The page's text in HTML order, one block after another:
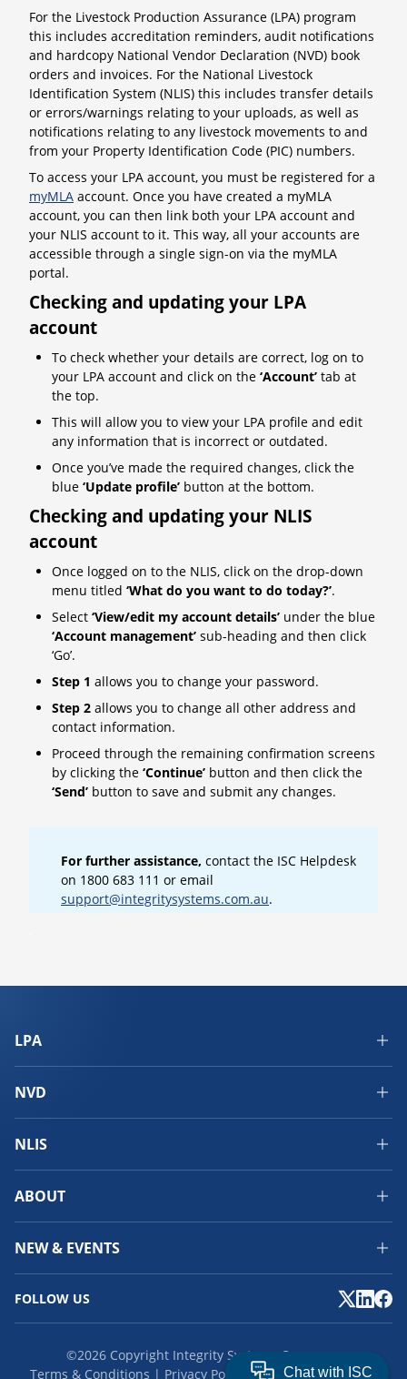
For the Livestock Production Assurance (LPA) program
this includes accreditation reminders, audit notifications
and hardcopy National Vendor Declaration (NVD) book
orders and invoices. For the National Livestock
Identification System (NLIS) this includes transfer details
or errors/warnings relating to your uploads, as well as
notifications relating to any livestock movements to and
from your Property Identification Code (PIC) numbers.
To access your LPA account, you must be registered for a
myMLA account. Once you have created a myMLA
account, you can then link both your LPA account and
your NLIS account to it. This way, all your accounts are
accessible through a single sign-on via the myMLA
portal.
Checking and updating your LPA
account
To check whether your details are correct, log on to
your LPA account and click on the ‘Account’ tab at
the top.
This will allow you to view your LPA profile and edit
any information that is incorrect or outdated.
Once you’ve made the required changes, click the
blue ‘Update profile’ button at the bottom.
Checking and updating your NLIS
account
Once logged on to the NLIS, click on the drop-down
menu titled ‘What do you want to do today?’.
Select ‘View/edit my account details’ under the blue
‘Account management’ sub-heading and then click
‘Go’.
Step 1 allows you to change your password.
Step 2 allows you to change all other address and
contact information.
Proceed through the remaining confirmation screens
by clicking the ‘Continue’ button and then click the
‘Send’ button to save and submit any changes.
For further assistance, contact the ISC Helpdesk
on 1800 683 111 or email
support@integritysystems.com.au.
LPA
NVD
NLIS
ABOUT
NEW & EVENTS
FOLLOW US
©2026 Copyright Integrity Systems Company.
Terms & Conditions
Privacy Policy Cookies Feedback